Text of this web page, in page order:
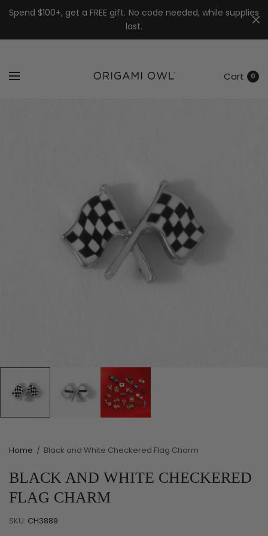
↵Skip to menu
↵Skip to footer
↵Open Accessibility Widget
Spend $100+, get a FREE gift. No code needed, while supplies
last.
7k
Cart 0
Home / Black and White Checkered Flag Charm
BLACK AND WHITE CHECKERED
FLAG CHARM
SKU: CH3889